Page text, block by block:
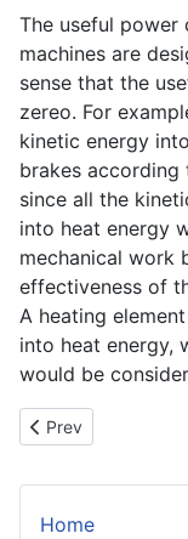
Home
The useful power
machines are
sense that the
zereo. For
kinetic energy
brakes
since all the
into heat energy
mechanical work
effectiveness of
A heating
into heat energy,
would be
Previous article:
Prev